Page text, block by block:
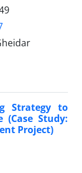
Strategy to
(Case Study:
Project)